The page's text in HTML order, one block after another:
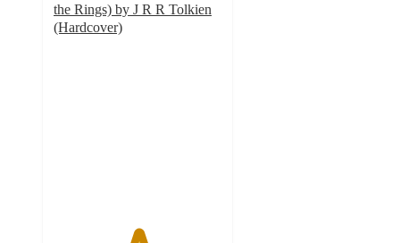
the Rings) by J R R Tolkien
(Hardcover)